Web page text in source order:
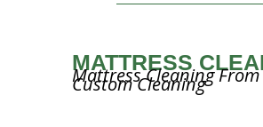
MATTRESS
Mattress Cleaning
Custom Cleaning